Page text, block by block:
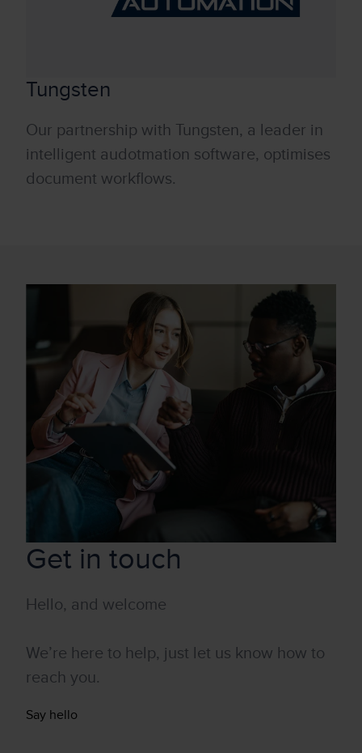
Tungsten
Our partnership with Tungsten, a leader in
intelligent audotmation software, optimises
document workflows.
Get in touch
Hello, and welcome
We’re here to help, just let us know how to
reach you.
Say hello